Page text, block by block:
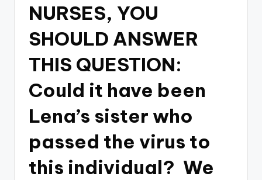
NURSES, YOU
SHOULD ANSWER
THIS QUESTION:
Could it have been
Lena’s sister who
passed the virus to
this individual? We